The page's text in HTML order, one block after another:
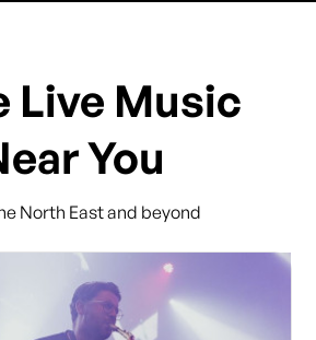
Live Music
You
North East and beyond